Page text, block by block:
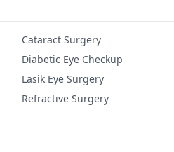
Cataract Surgery
Diabetic Eye Checkup
Lasik Eye Surgery
Refractive Surgery